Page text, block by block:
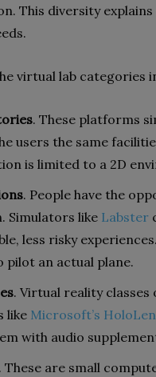
This diversity
virtual lab categories
. These platforms
users the same
is limited to a 2D
. People have the
Simulators like Labster
less risky
pilot an actual plane.
. Virtual reality
like Microsoft’s
with audio
. These are small